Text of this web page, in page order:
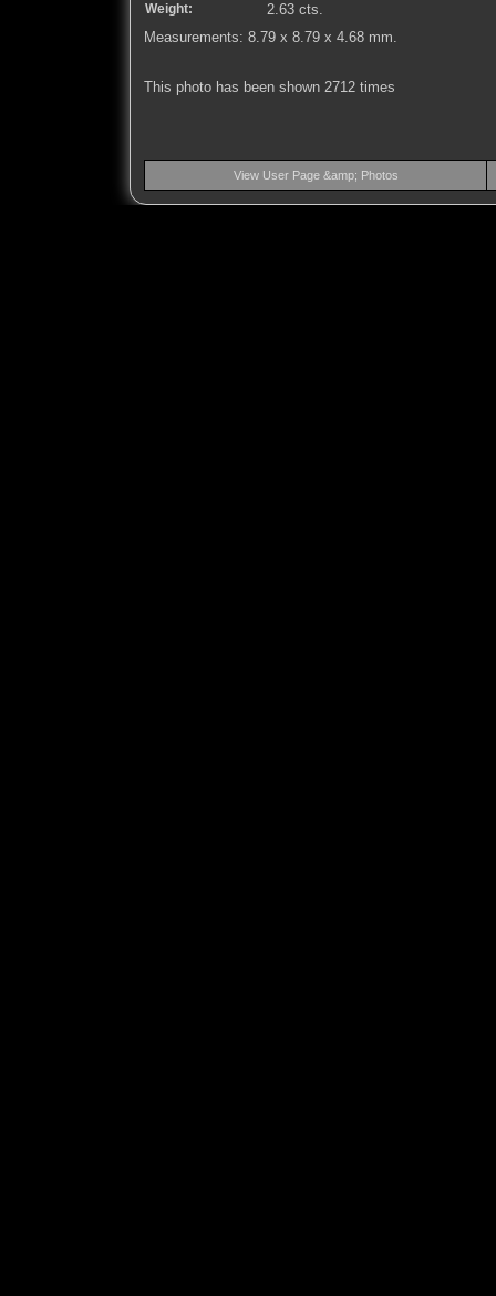
Weight:
2.63 cts.
Measurements: 8.79 x 8.79 x 4.68 mm.
This photo has been shown 2712 times
View User Page &amp; Photos